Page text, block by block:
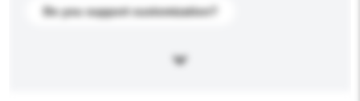
Do you support customization?